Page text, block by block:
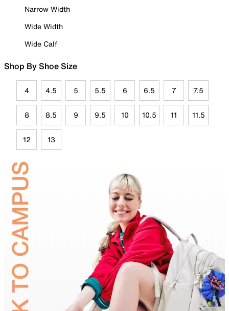
Narrow Width
Wide Width
Wide Calf
Shop By Shoe Size
4 4.5 5 5.5 6 6.5 7 7.5
8 8.5 9 9.5 10 10.5 11 11.5
12 13